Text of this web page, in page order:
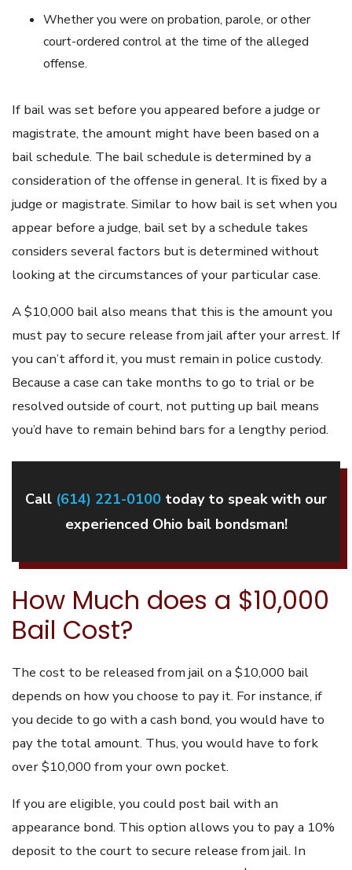
Whether you were on probation, parole, or other
court-ordered control at the time of the alleged
offense.
If bail was set before you appeared before a judge or
magistrate, the amount might have been based on a
bail schedule. The bail schedule is determined by a
consideration of the offense in general. It is fixed by a
judge or magistrate. Similar to how bail is set when you
appear before a judge, bail set by a schedule takes
considers several factors but is determined without
looking at the circumstances of your particular case.
A $10,000 bail also means that this is the amount you
must pay to secure release from jail after your arrest. If
you can’t afford it, you must remain in police custody.
Because a case can take months to go to trial or be
resolved outside of court, not putting up bail means
you’d have to remain behind bars for a lengthy period.
Call (614) 221-0100 today to speak with our
experienced Ohio bail bondsman!
How Much does a $10,000
Bail Cost?
The cost to be released from jail on a $10,000 bail
depends on how you choose to pay it. For instance, if
you decide to go with a cash bond, you would have to
pay the total amount. Thus, you would have to fork
over $10,000 from your own pocket.
If you are eligible, you could post bail with an
appearance bond. This option allows you to pay a 10%
deposit to the court to secure release from jail. In